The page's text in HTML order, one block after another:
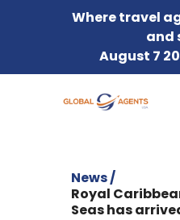
Where travel
and
August 7
News /
Royal
Seas has